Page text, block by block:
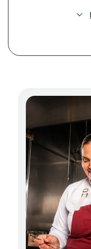
staying there,
with ideas:
oca, a
apple-like
to soursop;
pepper with a
lucuma, a fruit
Early in the
nod to the
five varieties:
plantain, and
are guasacaca,
sour cream
made from
which tastes